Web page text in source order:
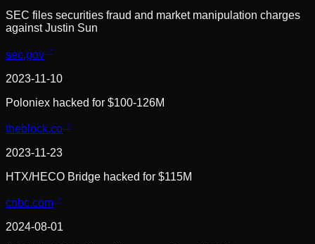
SEC files securities fraud and market manipulation charges
against Justin Sun
sec.gov
2023-11-10
Poloniex hacked for $100-126M
theblock.co
2023-11-23
HTX/HECO Bridge hacked for $115M
cnbc.com
2024-08-01